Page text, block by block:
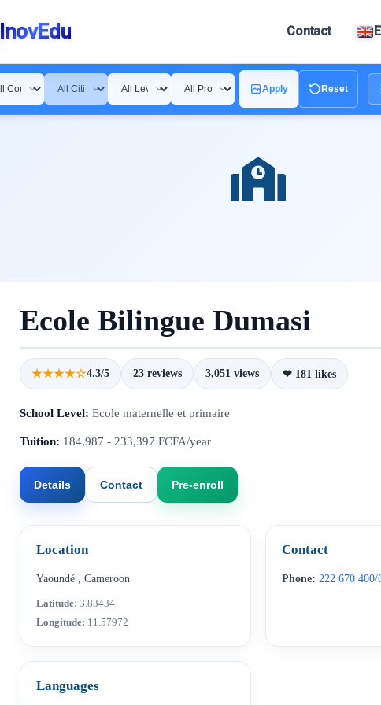
InovEdu Contact
Apply Reset
Ecole Bilingue Dumasi
★★★★☆4.3/5 23 reviews 3,051 views ❤ 181 likes
School Level: Ecole maternelle et primaire
Tuition: 184,987 - 233,397 FCFA/year
Details Contact Pre-enroll
Location
Yaoundé , Cameroon
Latitude: 3.83434
Longitude: 11.57972
Contact
Phone: 222 670 400/
Languages